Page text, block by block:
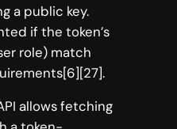
a public key.
if the token’s
role) match
allows fetching